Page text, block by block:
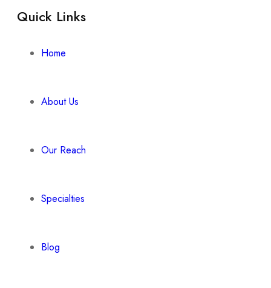
Quick Links
Home
About Us
Our Reach
Specialties
Blog